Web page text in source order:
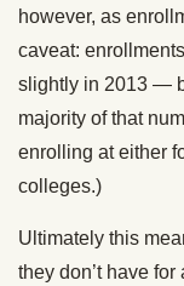
however, as
caveat:
slightly in 2013 —
majority of that
enrolling at either
colleges.)
Ultimately this
they don’t have